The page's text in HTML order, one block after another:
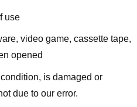
use
video game, cassette tape,
opened
is damaged or
due to our error.